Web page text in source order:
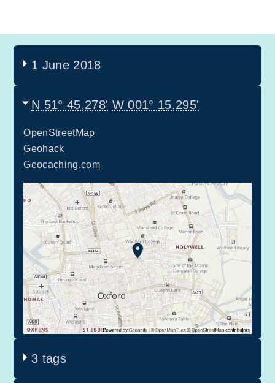
1 June 2018
N 51° 45.278' W 001° 15.295'
OpenStreetMap
Geohack
Geocaching.com
3 tags